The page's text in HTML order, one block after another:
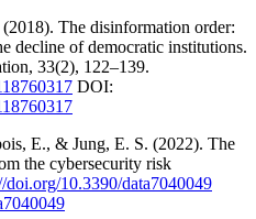
The disinformation order:
decline of democratic institutions.
33(2), 122–139.
DOI:
E., & Jung, E. S. (2022). The
the cybersecurity risk
doi.org/10.3390/data7040049